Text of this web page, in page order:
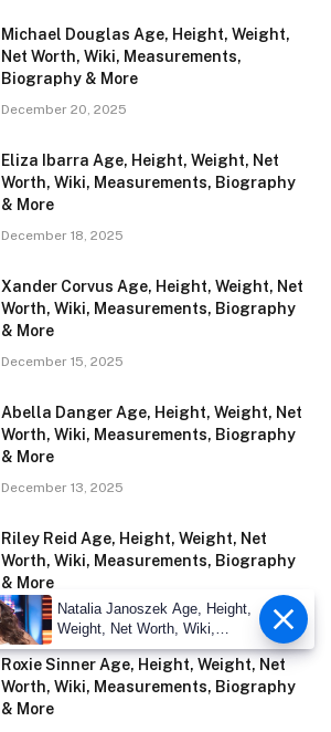
Michael Douglas Age, Height, Weight,
Net Worth, Wiki, Measurements,
Biography & More
December 20, 2025
Eliza Ibarra Age, Height, Weight, Net
Worth, Wiki, Measurements, Biography
& More
December 18, 2025
Xander Corvus Age, Height, Weight, Net
Worth, Wiki, Measurements, Biography
& More
December 15, 2025
Abella Danger Age, Height, Weight, Net
Worth, Wiki, Measurements, Biography
& More
December 13, 2025
Riley Reid Age, Height, Weight, Net
Worth, Wiki, Measurements, Biography
& More
November 29, 2025
Roxie Sinner Age, Height, Weight, Net
Worth, Wiki, Measurements, Biography
& More
Natalia Janoszek Age, Height,
Weight, Net Worth, Wiki,
Measu